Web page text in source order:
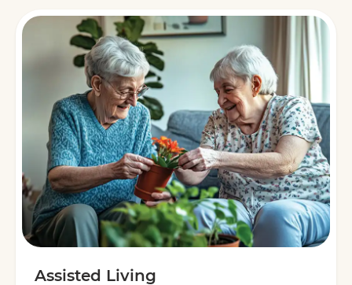
Assisted Living